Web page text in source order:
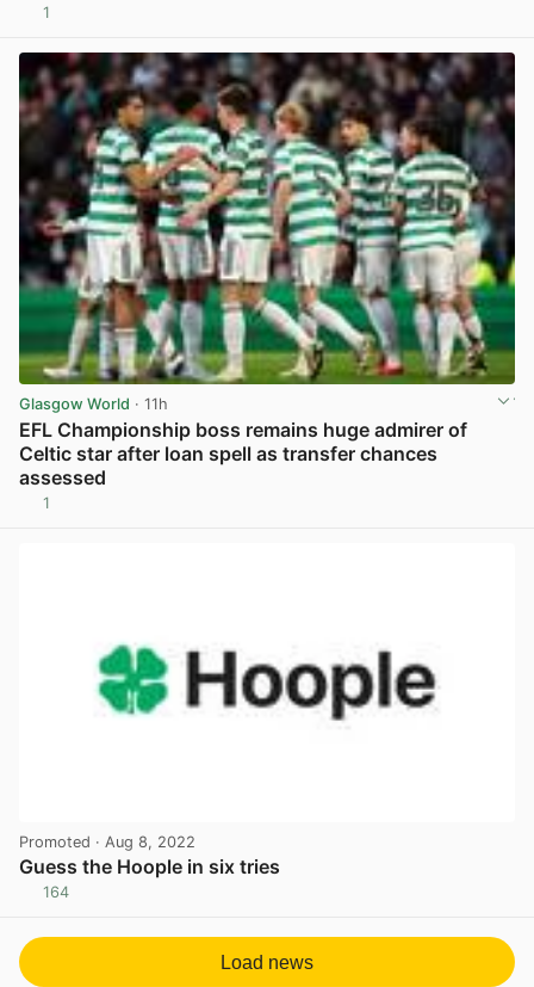
1
Glasgow World · 11h
EFL Championship boss remains huge admirer of
Celtic star after loan spell as transfer chances
assessed
1
Promoted · Aug 8, 2022
Guess the Hoople in six tries
164
Load news